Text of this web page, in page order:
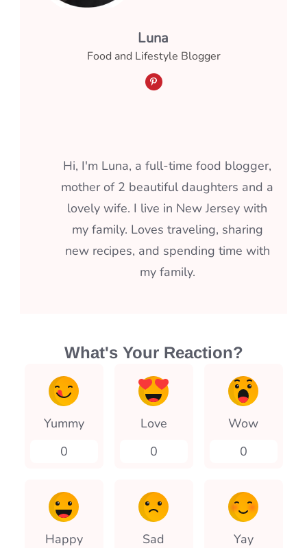
Luna
Food and Lifestyle Blogger
Hi, I'm Luna, a full-time food blogger,
mother of 2 beautiful daughters and a
lovely wife. I live in New Jersey with
my family. Loves traveling, sharing
new recipes, and spending time with
my family.
What's Your Reaction?
Yummy
0
Love
0
Wow
0
Happy
Sad
Yay